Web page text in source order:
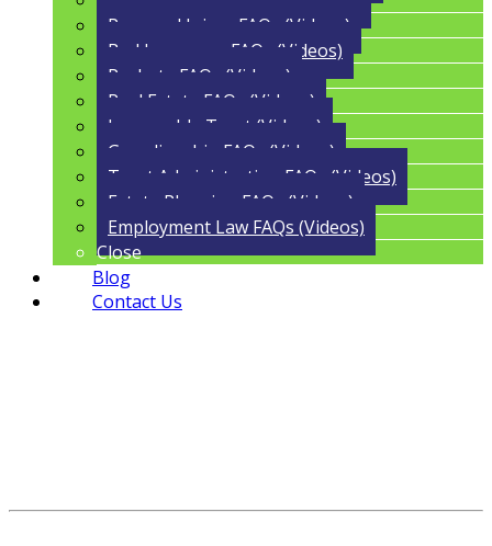
Personal Injury FAQs (Videos)
Bad Insurance FAQs (Videos)
Probate FAQs (Videos)
Real Estate FAQs (Videos)
Irrevocable Trust (Videos)
Guardianship FAQs (Videos)
Trust Administration FAQs (Videos)
Estate Planning FAQs (Videos)
Employment Law FAQs (Videos)
Close
Blog
Contact Us